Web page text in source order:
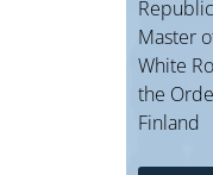
Master
White
the
Finland